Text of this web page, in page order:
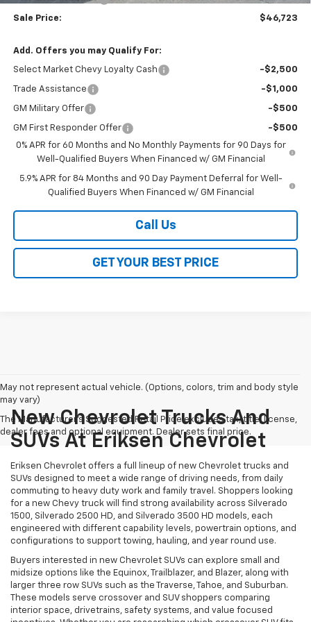
Sale Price: $46,723
Add. Offers you may Qualify For:
Select Market Chevy Loyalty Cash -$2,500
Trade Assistance -$1,000
GM Military Offer -$500
GM First Responder Offer
-$500
0% APR for 60 Months and No Monthly Payments for 90 Days for
Well-Qualified Buyers When Financed w/ GM Financial
5.9% APR for 84 Months and 90 Day Payment Deferral for Well-
Qualified Buyers When Financed w/ GM Financial
Call Us
GET YOUR BEST PRICE
May not represent actual vehicle. (Options, colors, trim and body style
may vary)
The Manufacturer's Suggested Retail Price excludes tax, title, license,
dealer fees and optional equipment. Dealer sets final price.
New Chevrolet Trucks And
SUVs At Eriksen Chevrolet
Eriksen Chevrolet offers a full lineup of new Chevrolet trucks and
SUVs designed to meet a wide range of driving needs, from daily
commuting to heavy duty work and family travel. Shoppers looking
for a new Chevy truck will find strong availability across Silverado
1500, Silverado 2500 HD, and Silverado 3500 HD models, each
engineered with different capability levels, powertrain options, and
configurations to support towing, hauling, and year round use.
Buyers interested in new Chevrolet SUVs can explore small and
midsize options like the Equinox, Trailblazer, and Blazer, along with
larger three row SUVs such as the Traverse, Tahoe, and Suburban.
These models serve crossover and SUV shoppers comparing
interior space, drivetrains, safety systems, and value focused